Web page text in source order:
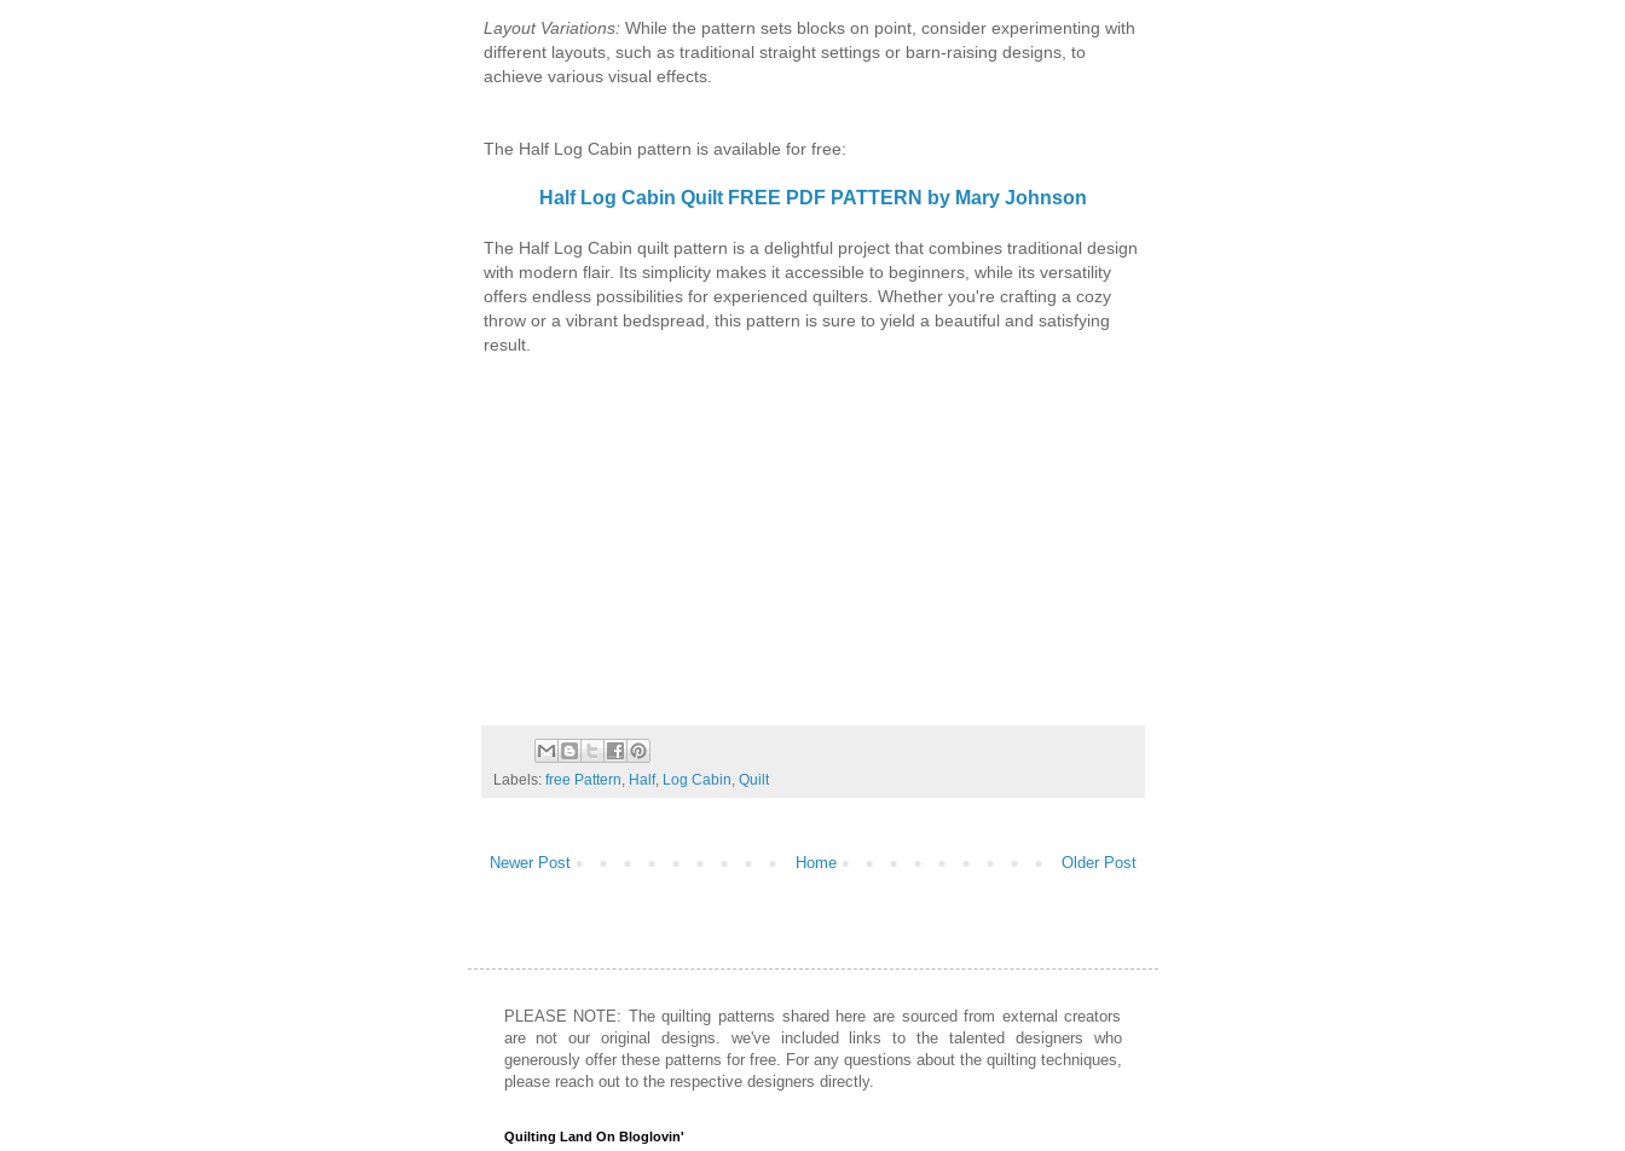
Layout Variations:While the pattern sets blocks on point, consider experimenting with
different layouts, such as traditional straight settings or barn-raising designs, to
achieve various visual effects.
The Half Log Cabin pattern is available for free:
Half Log Cabin Quilt FREE PDF PATTERN by Mary Johnson
The Half Log Cabin quilt pattern is a delightful project that combines traditional design
with modern flair. Its simplicity makes it accessible to beginners, while its versatility
offers endless possibilities for experienced quilters. Whether you're crafting a cozy
throw or a vibrant bedspread, this pattern is sure to yield a beautiful and satisfying
result.
Labels: free Pattern Half, Log Cabin Quilt
Newer Post Older Post
Home
PLEASE NOTE: The quilting patterns shared here are sourced from external creators
are not our original designs. we've included links to the talented designers who
generously offer these patterns for free. For any questions about the quilting techniques,
please reach out to the respective designers directly.
Quilting Land On Bloglovin'